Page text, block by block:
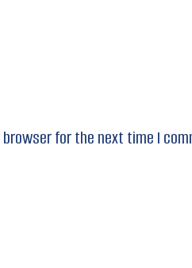
for the next time I